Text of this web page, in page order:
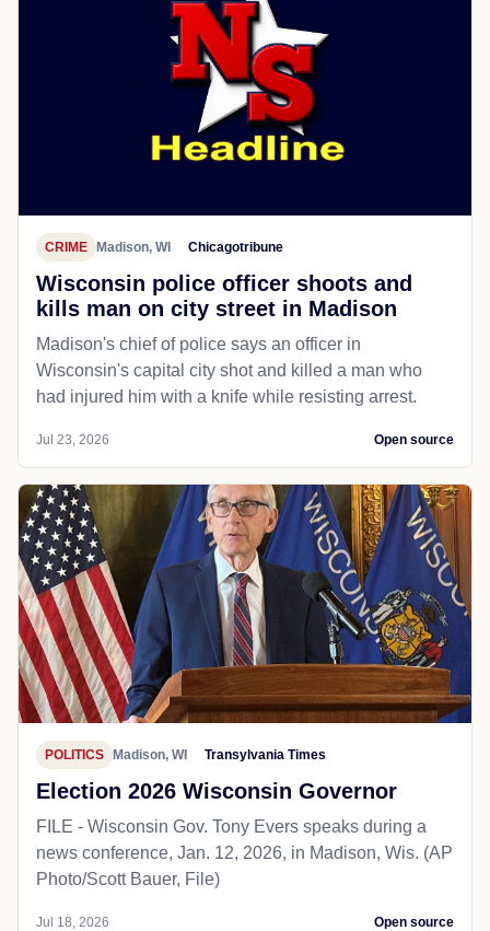
CRIME Madison, WI Chicagotribune
Wisconsin police officer shoots and
kills man on city street in Madison
Madison's chief of police says an officer in
Wisconsin's capital city shot and killed a man who
had injured him with a knife while resisting arrest.
Jul 23, 2026 Open source
POLITICS Madison, WI Transylvania Times
Election 2026 Wisconsin Governor
FILE - Wisconsin Gov. Tony Evers speaks during a
news conference, Jan. 12, 2026, in Madison, Wis. (AP
Photo/Scott Bauer, File)
Jul 18, 2026 Open source